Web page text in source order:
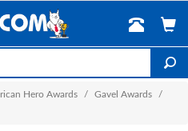
Hero Awards / Gavel Awards
/